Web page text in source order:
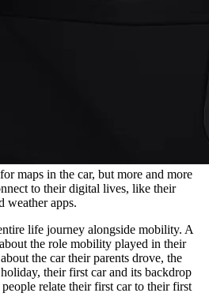
maps in the car, but more and more
to their digital lives, like their
weather apps.
life journey alongside mobility. A
the role mobility played in their
the car their parents drove, the
their first car and its backdrop
relate their first car to their first